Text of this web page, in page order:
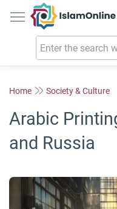
Home Society & Culture
Arabic
and Russia